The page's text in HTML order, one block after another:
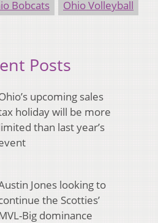
Bobcats
Ohio Volleyball
Posts
upcoming sales
holiday will be more
than last year’s
Jones looking to
the Scotties’
Big dominance